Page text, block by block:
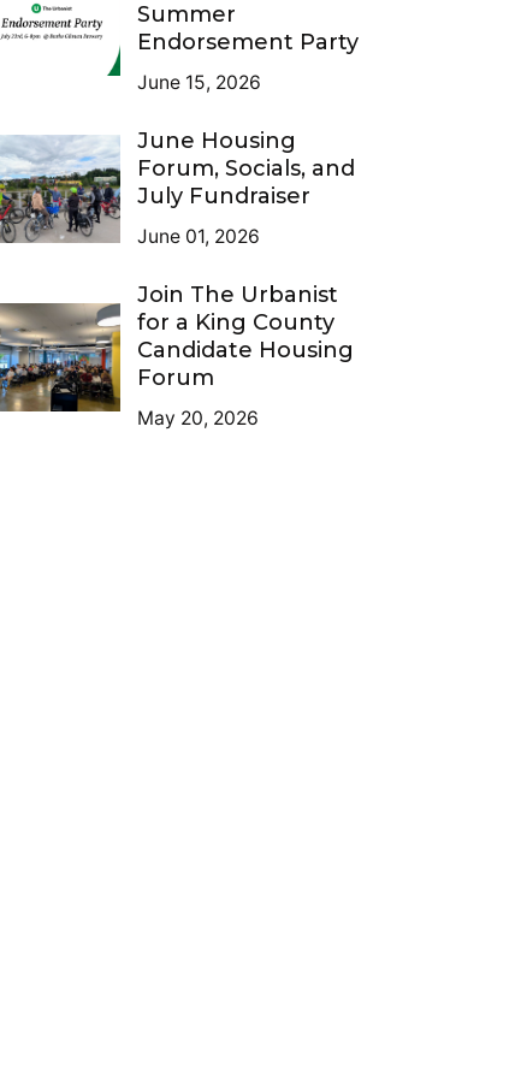
Summer
Endorsement Party
June 15, 2026
June Housing
Forum, Socials, and
July Fundraiser
June 01, 2026
Join The Urbanist
for a King County
Candidate Housing
Forum
May 20, 2026